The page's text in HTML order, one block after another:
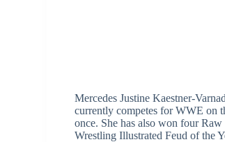
Mercedes Justine Kaestner-
currently competes for WWE on
once. She has also won four
Wrestling Illustrated Feud of the